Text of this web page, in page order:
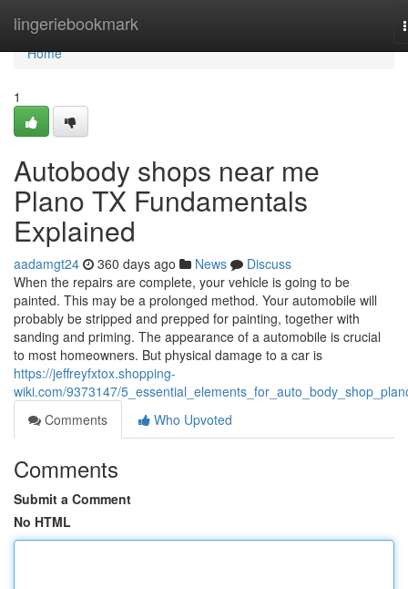
lingeriebookmark
Home
Home
1
Autobody shops near me
Plano TX Fundamentals
Explained
aadamgt24 360 days ago News
Discuss
When the repairs are complete, your vehicle is going to be
painted. This may be a prolonged method. Your automobile will
probably be stripped and prepped for painting, together with
sanding and priming. The appearance of a automobile is crucial
to most homeowners. But physical damage to a car is
https://jeffreyfxtox.shopping-
wiki.com/9373147/
Comments
Who Upvoted
Comments
Submit a Comment
No HTML